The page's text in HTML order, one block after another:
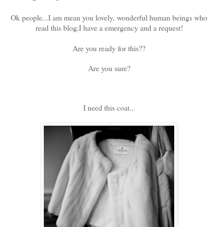
Ok people...I am mean you lovely, wonderful human beings who
read this blog;I have a emergency and a request!
Are you ready for this??
Are you sure?
I need this coat...